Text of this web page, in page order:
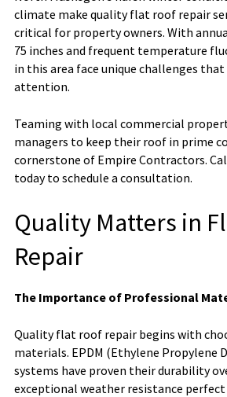
climate make quality flat roof repair
critical for property owners. With
75 inches and frequent temperature
in this area face unique challenges
attention.
Teaming with local commercial
managers to keep their roof in prime
cornerstone of Empire Contractors.
today to schedule a consultation.
Quality Matters in
Repair
The Importance of Professional
Quality flat roof repair begins with
materials. EPDM (Ethylene Propylene
systems have proven their durability
exceptional weather resistance perfect